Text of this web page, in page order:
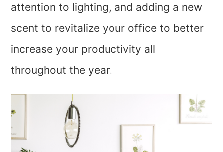
attention to lighting, and adding a new
scent to revitalize your office to better
increase your productivity all
throughout the year.